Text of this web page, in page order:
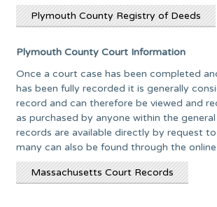
Plymouth County Registry of Deeds
Plymouth County Court Information
Once a court case has been completed
has been fully recorded it is generally
record and can therefore be viewed and
as purchased by anyone within the
records are available directly by request
many can also be found through the
Massachusetts Court Records